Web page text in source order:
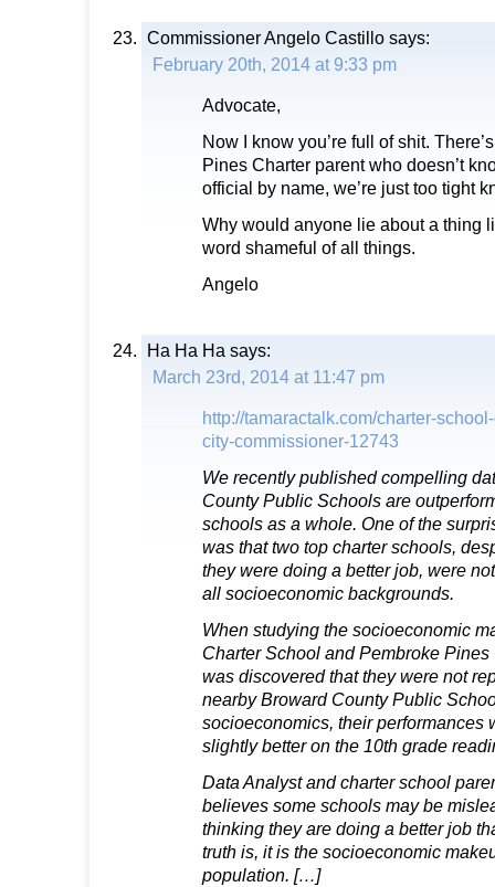
Commissioner Angelo Castillo says:
February 20th, 2014 at 9:33 pm
Advocate,
Now I know you’re full of shit.
Pines Charter parent who doesn’t
official by name, we’re just too tight
Why would anyone lie about a thing
word shameful of all things.
Angelo
Ha Ha Ha says:
March 23rd, 2014 at 11:47 pm
http://tamaractalk.com/charter-
city-commissioner-12743
We recently published compelling
County Public Schools are
schools as a whole. One of the
was that two top charter schools,
they were doing a better job, were
all socioeconomic backgrounds.
When studying the socioeconomic
Charter School and Pembroke
was discovered that they were not
nearby Broward County Public
socioeconomics, their performances
slightly better on the 10th grade
Data Analyst and charter school
believes some schools may be
thinking they are doing a better job
truth is, it is the socioeconomic
population. […]